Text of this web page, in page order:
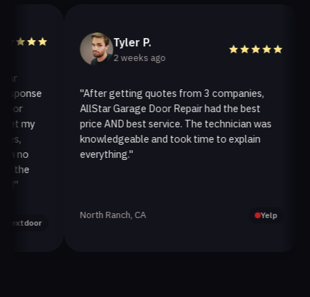
Tyler P.
2 weeks ago
"After getting quotes from 3 companies,
AllStar Garage Door Repair had the best
price AND best service. The technician was
knowledgeable and took time to explain
everything."
North Ranch, CA Yelp